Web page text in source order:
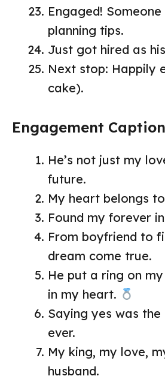
Engaged!
planning tips.
Just got hired as
Next stop: Happily
cake).
Engagement
He’s not just my
future.
My heart belongs
Found my forever
From boyfriend to
dream come true.
He put a ring on
in my heart.
Saying yes was
ever.
My king, my love,
husband.